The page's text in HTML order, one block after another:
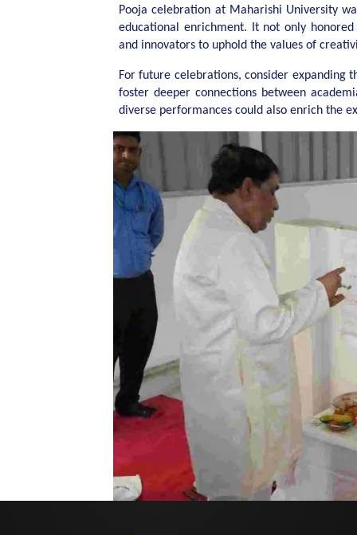
Pooja celebration at Maharishi University
educational enrichment. It not only
and innovators to uphold the values of
For future celebrations, consider expanding
foster deeper connections between
diverse performances could also enrich the